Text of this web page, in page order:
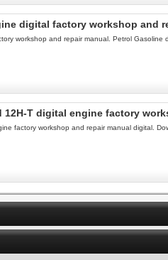
digital factory workshop and
workshop and repair manual. Petrol Gasoline
12H-T digital engine factory
factory workshop and repair manual digital.